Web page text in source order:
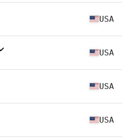
USA
USA
USA
USA